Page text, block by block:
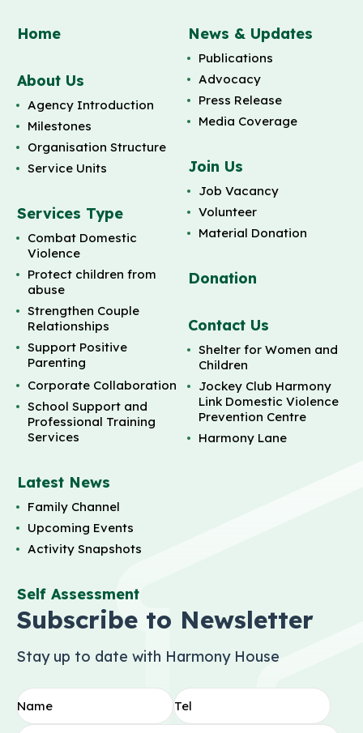
Home
About Us
Agency Introduction
Milestones
Organisation Structure
Service Units
Services Type
Combat Domestic
Violence
Protect children from
abuse
Strengthen Couple
Relationships
Support Positive
Parenting
Corporate Collaboration
School Support and
Professional Training
Services
Latest News
Family Channel
Upcoming Events
Activity Snapshots
Self Assessment
News & Updates
Publications
Advocacy
Press Release
Media Coverage
Join Us
Job Vacancy
Volunteer
Material Donation
Donation
Contact Us
Shelter for Women and
Children
Jockey Club Harmony
Link Domestic Violence
Prevention Centre
Harmony Lane
Subscribe to Newsletter
Stay up to date with Harmony House